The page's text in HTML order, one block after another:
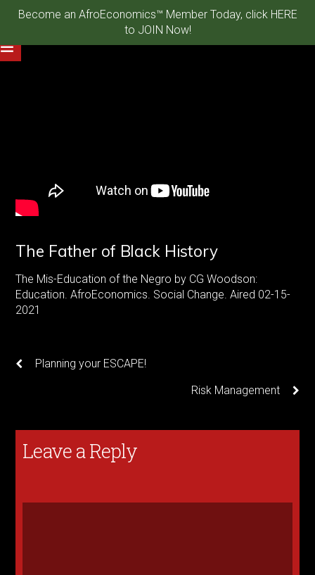
Become an AfroEconomics™ Member Today, click HERE
to JOIN Now!
The Father of Black History
The Mis-Education of the Negro by CG Woodson:
Education. AfroEconomics. Social Change. Aired 02-15-
2021
Planning your ESCAPE!
Risk Management
Leave a Reply